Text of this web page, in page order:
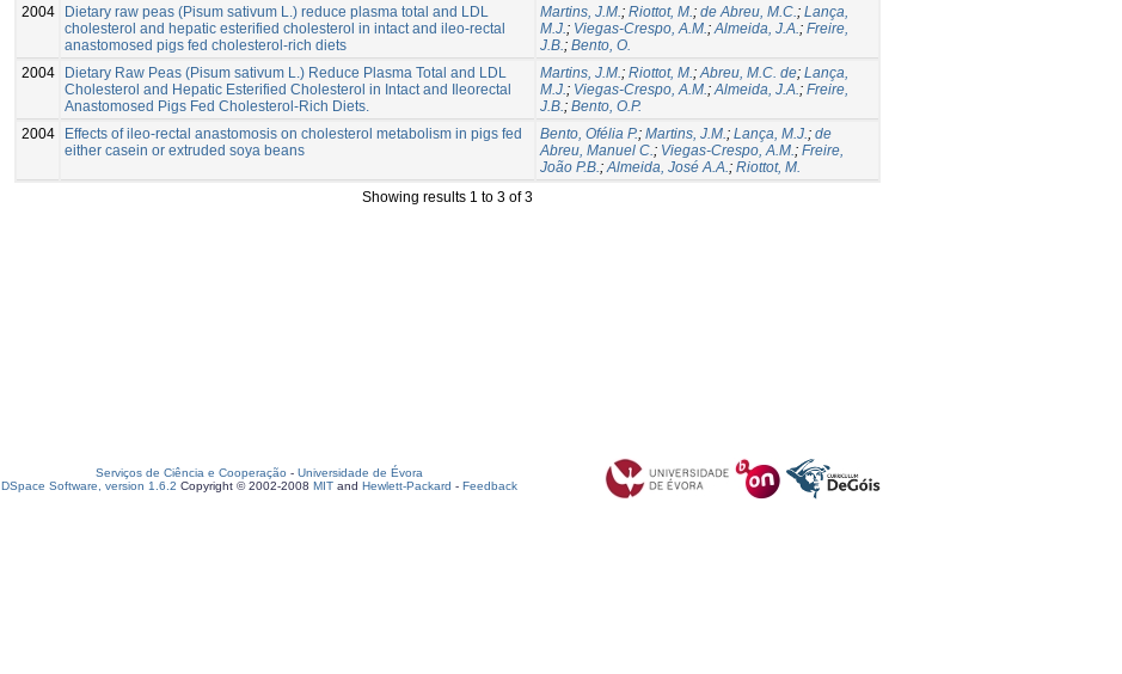
2004
Dietary raw peas (Pisum sativum L.) reduce plasma total and LDL
cholesterol and hepatic esterified cholesterol in intact and ileo-rectal
anastomosed pigs fed cholesterol-rich diets
Martins, J.M.; Riottot, M.; de Abreu, M.C.; Lança,
M.J.; Viegas-Crespo, A.M.;Almeida, J.A.; Freire,
J.B.; Bento, O.
2004
Dietary Raw Peas (Pisum sativum L.) Reduce Plasma Total and LDL
Cholesterol and Hepatic Esterified Cholesterol in Intact and Ileorectal
Anastomosed Pigs Fed Cholesterol-Rich Diets.
Martins, J.M.; Riottot, M.;Abreu, M.C. de; Lança,
M.J.; Viegas-Crespo, A.M.;Almeida, J.A.; Freire,
J.B.; Bento, O.P.
2004
Effects of ileo-rectal anastomosis on cholesterol metabolism in pigs fed
either casein or extruded soya beans
Bento, Ofélia P.; Martins, J.M.; Lança, M.J.; de
Abreu, Manuel C.; Viegas-Crespo, A.M.; Freire,
João P.B.;Almeida, José A.A.; Riottot, M.
Showing results 1 to 3 of 3
Serviços de Ciência e Cooperação - Universidade de Évora
DSpace Software, version 1.6.2 Copyright © 2002-2008 MIT and Hewlett-Packard - Feedback